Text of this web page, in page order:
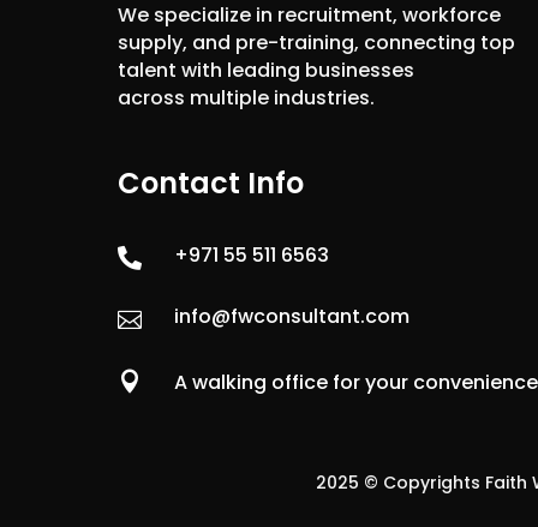
We specialize in recruitment, workforce
supply, and pre-training, connecting top
talent with leading businesses
across multiple industries.
Contact Info
 +971 55 511 6563
 info@fwconsultant.com
 A walking office for your convenience
2025 © Copyrights Faith